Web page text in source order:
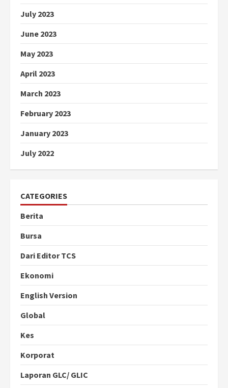
July 2023
June 2023
May 2023
April 2023
March 2023
February 2023
January 2023
July 2022
CATEGORIES
Berita
Bursa
Dari Editor TCS
Ekonomi
English Version
Global
Kes
Korporat
Laporan GLC/ GLIC